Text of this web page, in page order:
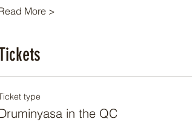
More >
type
in the QC